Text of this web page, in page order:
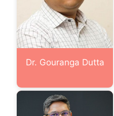
Dr. Gouranga Dutta